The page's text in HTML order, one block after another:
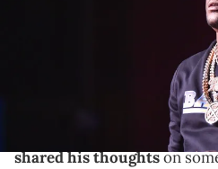
Boosie says some of
wouldn't be accepted in
During a recent Instagram
shared his thoughtson